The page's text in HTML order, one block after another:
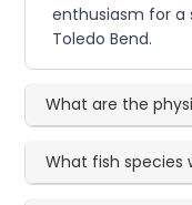
enthusiasm for a
Toledo Bend.
What are the
What fish species